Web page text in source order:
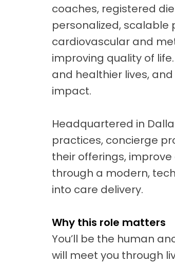
coaches, registered
personalized,
cardiovascular and
improving quality of
and healthier lives,
impact.
Headquartered in
practices, concierge
their offerings,
through a modern,
into care delivery.
Why this role matters
You’ll be the human
will meet you through